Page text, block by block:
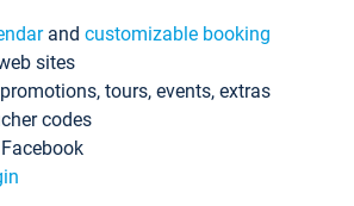
and customizable booking
sites
tours, events, extras
codes